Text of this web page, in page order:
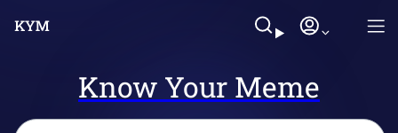
Know Your Meme